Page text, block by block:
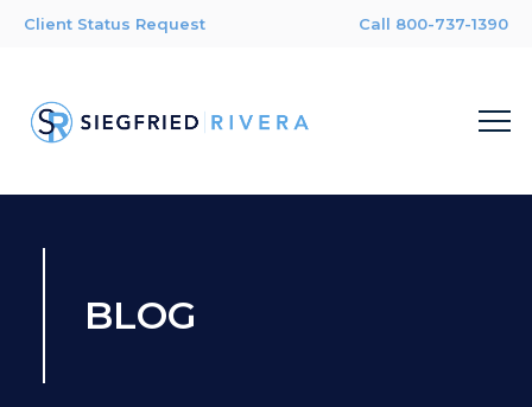
Client Status Request Call 800-737-1390
BLOG